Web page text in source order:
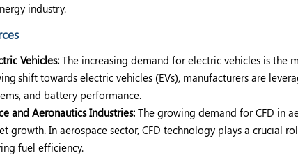
industry.
Vehicles: The increasing demand for electric vehicles is
shift towards electric vehicles (EVs), manufacturers are
and battery performance.
and Aeronautics Industries: The growing demand for CFD in
growth. In aerospace sector, CFD technology plays a crucial
fuel efficiency.